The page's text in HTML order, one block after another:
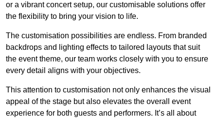
or a vibrant concert setup, our customisable solutions offer
the flexibility to bring your vision to life.
The customisation possibilities are endless. From branded
backdrops and lighting effects to tailored layouts that suit
the event theme, our team works closely with you to ensure
every detail aligns with your objectives.
This attention to customisation not only enhances the visual
appeal of the stage but also elevates the overall event
experience for both guests and performers. It’s all about